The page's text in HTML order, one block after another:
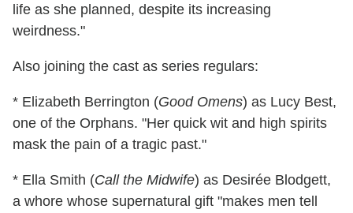
life as she planned, despite its increasing
weirdness."
Also joining the cast as series regulars:
* Elizabeth Berrington (Good Omens) as Lucy Best,
one of the Orphans. "Her quick wit and high spirits
mask the pain of a tragic past."
* Ella Smith (Call the Midwife) as Desirée Blodgett,
a whore whose supernatural gift "makes men tell